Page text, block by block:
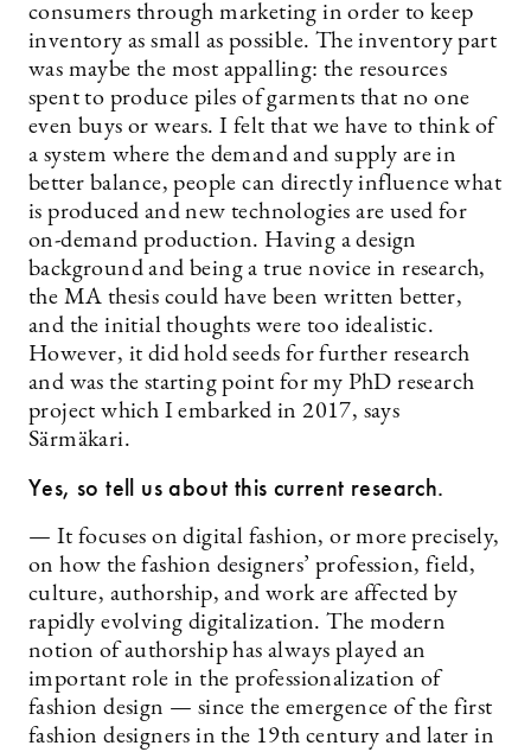
consumers through marketing in order to keep
inventory as small as possible. The inventory part
was maybe the most appalling: the resources
spent to produce piles of garments that no one
even buys or wears. I felt that we have to think of
a system where the demand and supply are in
better balance, people can directly influence what
is produced and new technologies are used for
on-demand production. Having a design
background and being a true novice in research,
the MA thesis could have been written better,
and the initial thoughts were too idealistic.
However, it did hold seeds for further research
and was the starting point for my PhD research
project which I embarked in 2017, says
Särmäkari.
Yes, so tell us about this current research.
— It focuses on digital fashion, or more precisely,
on how the fashion designers’ profession, field,
culture, authorship, and work are affected by
rapidly evolving digitalization. The modern
notion of authorship has always played an
important role in the professionalization of
fashion design — since the emergence of the first
fashion designers in the 19th century and later in